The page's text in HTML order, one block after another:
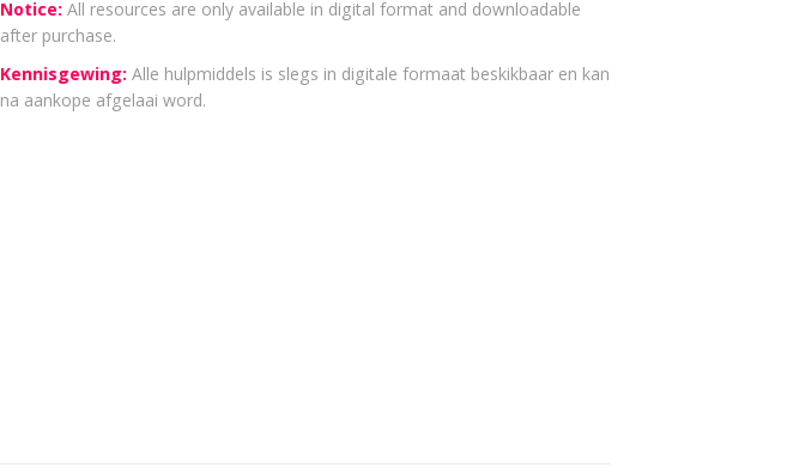
Notice: All resources are only available in digital format and downloadable
after purchase.
Kennisgewing: Alle hulpmiddels is slegs in digitale formaat beskikbaar en kan
na aankope afgelaai word.